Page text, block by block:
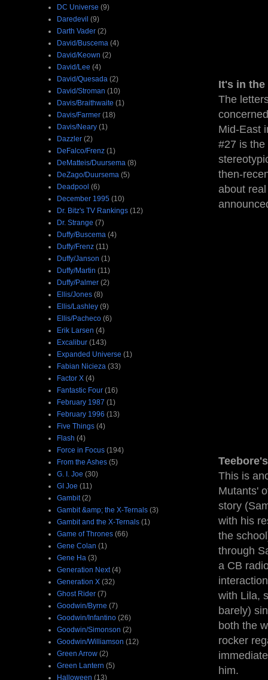
It's in the
The
Mid-East
#27 is the
then-
about
This is
Mutants'
story
with his
the
through
a CB
with Lila,
barely)
both the
rocker
him.
DC Universe (9)
Daredevil (9)
Darth Vader (2)
David/Buscema (4)
David/Keown (2)
David/Lee (4)
David/Quesada (2)
David/Stroman (10)
Davis/Braithwaite (1)
Davis/Farmer (18)
Davis/Neary (1)
Dazzler (2)
DeFalco/Frenz (1)
DeMatteis/Duursema (8)
DeZago/Duursema (5)
Deadpool (6)
December 1995 (10)
Dr. Bitz's TV Rankings (12)
Dr. Strange (7)
Duffy/Buscema (4)
Duffy/Frenz (11)
Duffy/Janson (1)
Duffy/Martin (11)
Duffy/Palmer (2)
Ellis/Jones (8)
Ellis/Lashley (9)
Ellis/Pacheco (6)
Erik Larsen (4)
Excalibur (143)
Expanded Universe (1)
Fabian Nicieza (33)
Factor X (4)
Fantastic Four (16)
February 1987 (1)
February 1996 (13)
Five Things (4)
Flash (4)
Force in Focus (194)
From the Ashes (5)
G. I. Joe (30)
GI Joe (11)
Gambit (2)
Gambit &amp; the X-Ternals (3)
Gambit and the X-Ternals (1)
Game of Thrones (66)
Gene Colan (1)
Gene Ha (3)
Generation Next (4)
Generation X (32)
Ghost Rider (7)
Goodwin/Byrne (7)
Goodwin/Infantino (26)
Goodwin/Simonson (2)
Goodwin/Williamson (12)
Green Arrow (2)
Green Lantern (5)
Halloween (13)